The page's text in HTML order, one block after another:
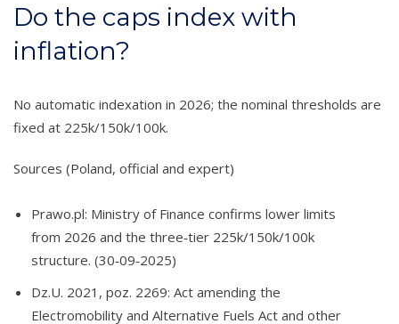
Do the caps index with
inflation?
No automatic indexation in 2026; the nominal thresholds are
fixed at 225k/150k/100k.
Sources (Poland, official and expert)
Prawo.pl: Ministry of Finance confirms lower limits
from 2026 and the three‑tier 225k/150k/100k
structure. (30‑09‑2025)
Dz.U. 2021, poz. 2269: Act amending the
Electromobility and Alternative Fuels Act and other